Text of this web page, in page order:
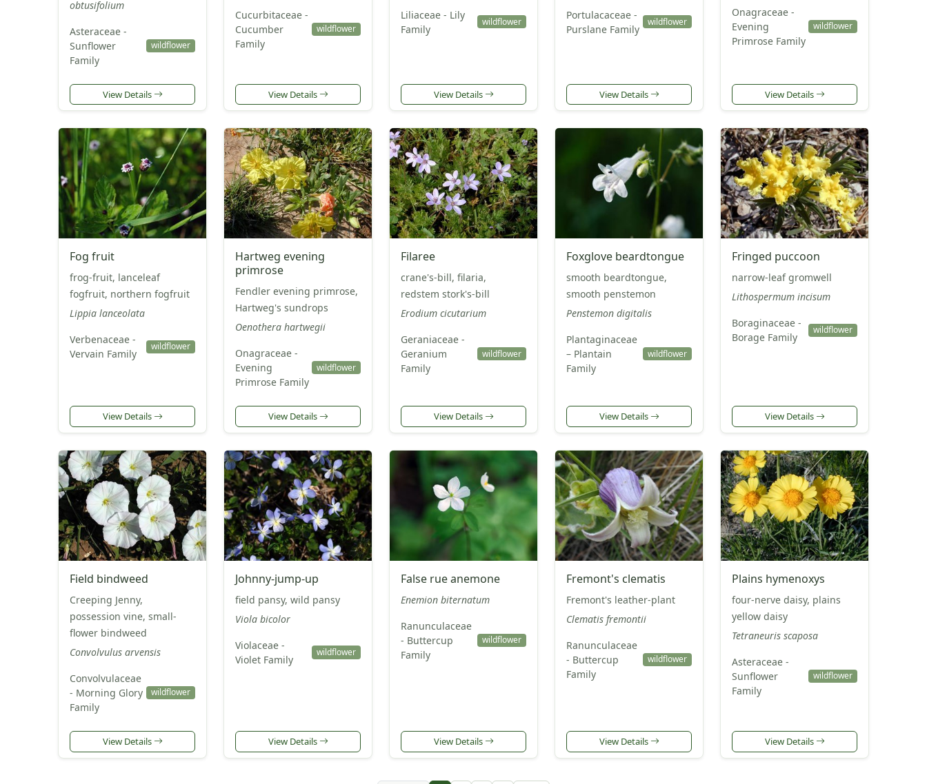
obtusifolium
Asteraceae -
Sunflower
Family
wildflower
View Details
Cucurbitaceae -
Cucumber
Family
wildflower
View Details
Liliaceae - Lily
Family
wildflower
View Details
Portulacaceae -
Purslane Family
wildflower
View Details
Onagraceae -
Evening
Primrose Family
wildflower
View Details
Fog fruit
frog-fruit, lanceleaf
fogfruit, northern fogfruit
Lippia lanceolata
Verbenaceae -
Vervain Family
wildflower
View Details
Hartweg evening
primrose
Fendler evening primrose,
Hartweg's sundrops
Oenothera hartwegii
Onagraceae -
Evening
Primrose Family
wildflower
View Details
Filaree
crane's-bill, filaria,
redstem stork's-bill
Erodium cicutarium
Geraniaceae -
Geranium
Family
wildflower
View Details
Foxglove beardtongue
smooth beardtongue,
smooth penstemon
Penstemon digitalis
Plantaginaceae
– Plantain
Family
wildflower
View Details
Fringed puccoon
narrow-leaf gromwell
Lithospermum incisum
Boraginaceae -
Borage Family
wildflower
View Details
Field bindweed
Creeping Jenny,
possession vine, small-
flower bindweed
Convolvulus arvensis
Convolvulaceae
- Morning Glory
Family
wildflower
View Details
Johnny-jump-up
field pansy, wild pansy
Viola bicolor
Violaceae -
Violet Family
wildflower
View Details
False rue anemone
Enemion biternatum
Ranunculaceae
- Buttercup
Family
wildflower
View Details
Fremont's clematis
Fremont's leather-plant
Clematis fremontii
Ranunculaceae
- Buttercup
Family
wildflower
View Details
Plains hymenoxys
four-nerve daisy, plains
yellow daisy
Tetraneuris scaposa
Asteraceae -
Sunflower
Family
wildflower
View Details